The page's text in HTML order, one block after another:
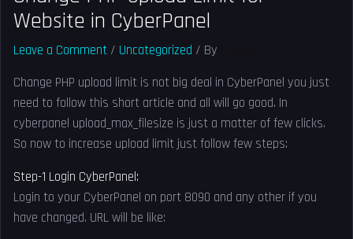
Website in CyberPanel
Leave a Comment / Uncategorized / By
Change PHP upload limit is not big deal in CyberPanel you just
need to follow this short article and all will go good. In
cyberpanel upload_max_filesize is just a matter of few clicks.
So now to increase upload limit just follow few steps:
Step-1 Login CyberPanel:
Login to your CyberPanel on port 8090 and any other if you
have changed. URL will be like: